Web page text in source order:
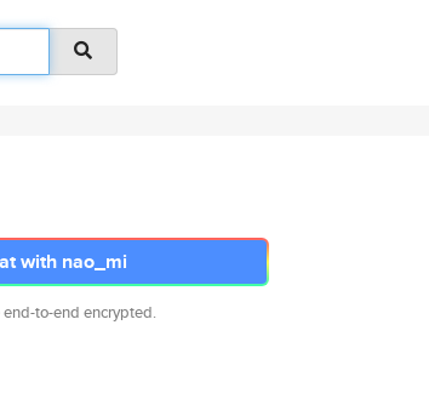
with nao_mi
to-end encrypted.